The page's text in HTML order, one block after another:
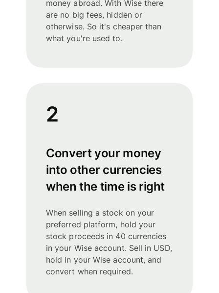
money abroad. With Wise there
are no big fees, hidden or
otherwise. So it's cheaper than
what you're used to.
2
Convert your money
into other currencies
when the time is right
When selling a stock on your
preferred platform, hold your
stock proceeds in 40 currencies
in your Wise account. Sell in USD,
hold in your Wise account, and
convert when required.